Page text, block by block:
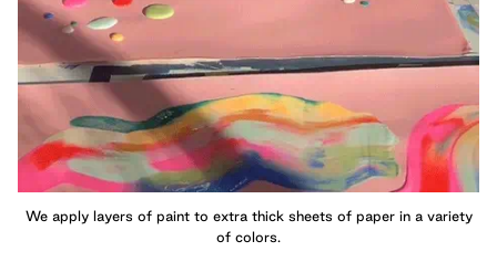
We apply layers of paint to extra thick sheets of paper in a variety
of colors.